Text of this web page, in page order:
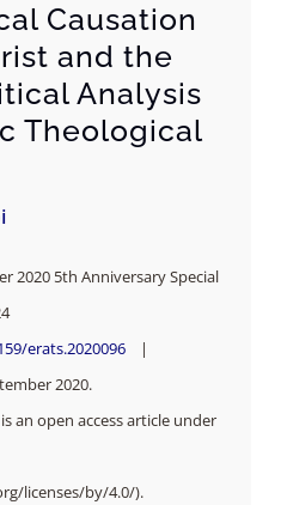
Causation
and the
Analysis
Theological
2020 5th Anniversary Special
erats.2020096|
2020.
an open access article under
licenses/by/4.0/).